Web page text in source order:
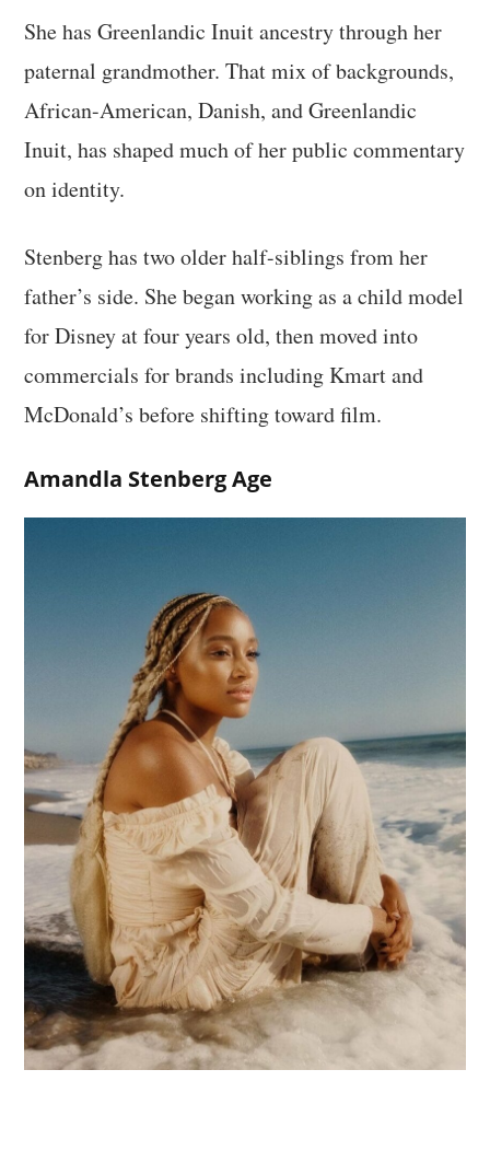
She has Greenlandic Inuit ancestry through her
paternal grandmother. That mix of backgrounds,
African-American, Danish, and Greenlandic
Inuit, has shaped much of her public commentary
on identity.
Stenberg has two older half-siblings from her
father’s side. She began working as a child model
for Disney at four years old, then moved into
commercials for brands including Kmart and
McDonald’s before shifting toward film.
Amandla Stenberg Age